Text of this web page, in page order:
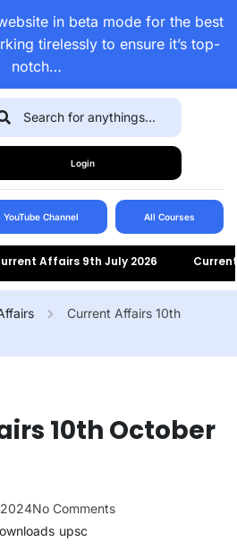
in beta mode for the best
tirelessly to ensure it’s top-
notch…
Login
YouTube Channel All Courses
Affairs 9th July 2026 Current
Current Affairs 10th
10th October
No Comments
upsc